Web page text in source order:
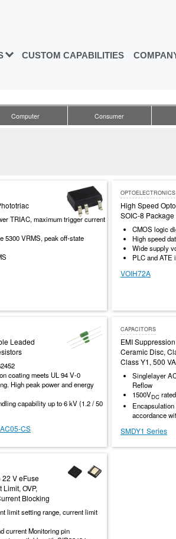
CUSTOM CAPABILITIES
Computer Consumer
TRIAC, maximum trigger current
5300 VRMS, peak off-state
OPTOELECTRONICS
High Speed
SOIC-8 Package
CMOS logic
High speed
Wide supply
PLC and ATE
VOIH72A
Leaded
coating meets UL 94 V-0
High peak power and energy
capability up to 6 kV (1.2 / 50
CS
CAPACITORS
EMI
Ceramic Disc,
Class Y1, 500
Singlelayer
Reflow
1500VDC rated
accordance
SMDY1 Series
22 V eFuse
OVP,
Blocking
limit setting range, current limit
current Monitoring pin